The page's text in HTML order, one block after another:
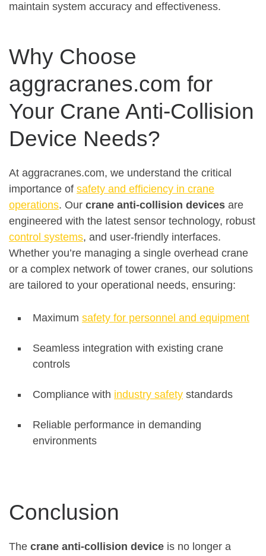
maintain system accuracy and effectiveness.
Why Choose
aggracranes.com for
Your Crane Anti-Collision
Device Needs?
At aggracranes.com, we understand the critical
importance of safety and efficiency in crane
operations. Our crane anti-collision devices are
engineered with the latest sensor technology, robust
control systems, and user-friendly interfaces.
Whether you’re managing a single overhead crane
or a complex network of tower cranes, our solutions
are tailored to your operational needs, ensuring:
Maximum safety for personnel and equipment
Seamless integration with existing crane
controls
Compliance with industry safety standards
Reliable performance in demanding
environments
Conclusion
The crane anti-collision device is no longer a